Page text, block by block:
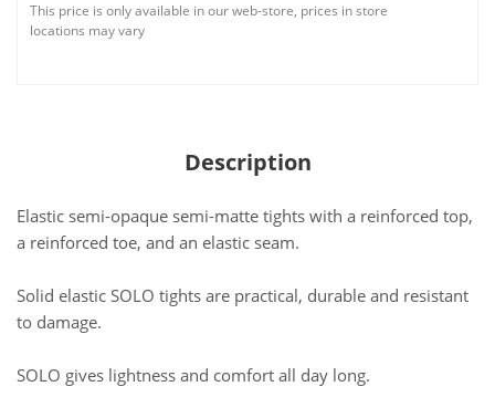
This price is only available in our web-store, prices in store
locations may vary
Description
Elastic semi-opaque semi-matte tights with a reinforced top,
a reinforced toe, and an elastic seam.
Solid elastic SOLO tights are practical, durable and resistant
to damage.
SOLO gives lightness and comfort all day long.